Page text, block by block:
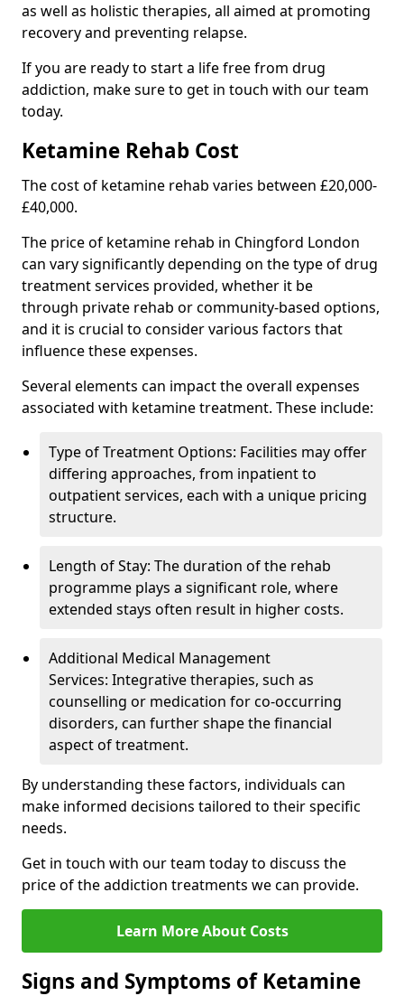
as well as holistic therapies, all aimed at promoting
recovery and preventing relapse.
If you are ready to start a life free from drug
addiction, make sure to get in touch with our team
today.
Ketamine Rehab Cost
The cost of ketamine rehab varies between £20,000-
£40,000.
The price of ketamine rehab in Chingford London
can vary significantly depending on the type of drug
treatment services provided, whether it be
through private rehab or community-based options,
and it is crucial to consider various factors that
influence these expenses.
Several elements can impact the overall expenses
associated with ketamine treatment. These include:
Type of Treatment Options: Facilities may offer
differing approaches, from inpatient to
outpatient services, each with a unique pricing
structure.
Length of Stay: The duration of the rehab
programme plays a significant role, where
extended stays often result in higher costs.
Additional Medical Management
Services: Integrative therapies, such as
counselling or medication for co-occurring
disorders, can further shape the financial
aspect of treatment.
By understanding these factors, individuals can
make informed decisions tailored to their specific
needs.
Get in touch with our team today to discuss the
price of the addiction treatments we can provide.
Learn More About Costs
Signs and Symptoms of Ketamine